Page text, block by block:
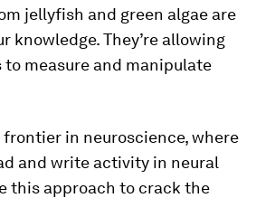
jellyfish and green algae are
knowledge. They’re allowing
measure and manipulate
frontier in neuroscience, where
and write activity in neural
this approach to crack the